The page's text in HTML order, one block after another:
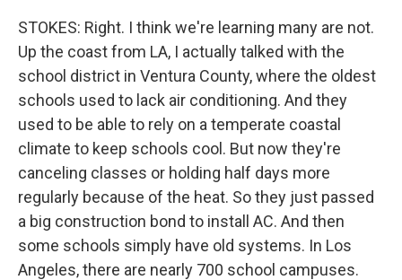
STOKES: Right. I think we're learning many are not.
Up the coast from LA, I actually talked with the
school district in Ventura County, where the oldest
schools used to lack air conditioning. And they
used to be able to rely on a temperate coastal
climate to keep schools cool. But now they're
canceling classes or holding half days more
regularly because of the heat. So they just passed
a big construction bond to install AC. And then
some schools simply have old systems. In Los
Angeles, there are nearly 700 school campuses.